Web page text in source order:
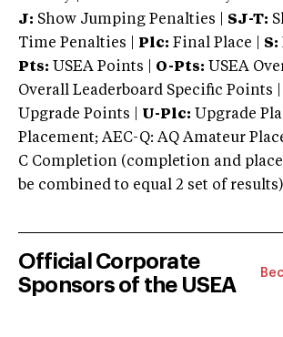
J: Show Jumping Penalties | SJ-T:
Time Penalties |
Plc: Final Place | S:
Pts: USEA Points | O-Pts: USEA
Overall Leaderboard Specific Points |
Upgrade Points | U-Plc: Upgrade
Placement; AEC-Q: AQ Amateur
C Completion (completion and
be combined to equal 2 set of
Official Corporate
Sponsors of the USEA